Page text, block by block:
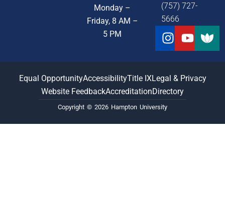
Monday –
Friday, 8 AM –
5 PM
(757) 727-
5666
Instagram
Equal OpportunityAccessibilityTitle IXLegal & Privacy
Website FeedbackAccreditationDirectory
Copyright © 2026 Hampton University